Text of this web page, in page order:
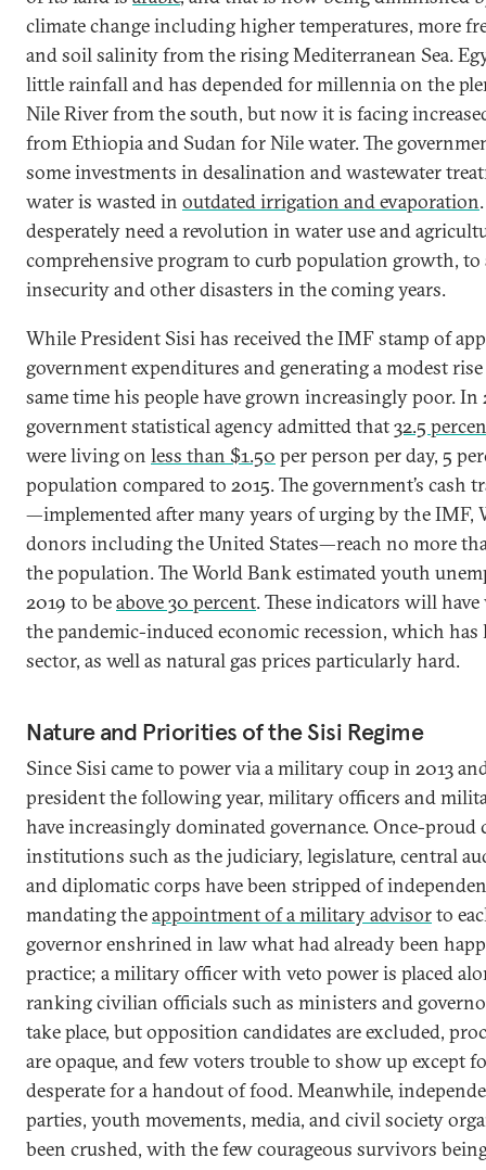
climate change including higher temperatures, more
and soil salinity from the rising Mediterranean Sea.
little rainfall and has depended for millennia on the
Nile River from the south, but now it is facing
from Ethiopia and Sudan for Nile water. The
some investments in desalination and wastewater
water is wasted in outdated irrigation and evaporation
desperately need a revolution in water use and
comprehensive program to curb population growth, to
insecurity and other disasters in the coming years.
While President Sisi has received the IMF stamp of
government expenditures and generating a modest
same time his people have grown increasingly poor. In
government statistical agency admitted that32.5
were living on less than $1.50 per person per day, 5
population compared to 2015. The government’s cash
—implemented after many years of urging by the IMF,
donors including the United States—reach no more
the population. The World Bank estimated youth
2019 to beabove 30 percent. These indicators will
the pandemic-induced economic recession, which
sector, as well as natural gas prices particularly hard.
Nature and Priorities of the Sisi Regime
Since Sisi came to power via a military coup in 2013
president the following year, military officers and
have increasingly dominated governance. Once-proud
institutions such as the judiciary, legislature, central
and diplomatic corps have been stripped of
mandating theappointment of a military advisorto
governor enshrined in law what had already been
practice; a military officer with veto power is placed
ranking civilian officials such as ministers and
take place, but opposition candidates are excluded,
are opaque, and few voters trouble to show up except
desperate for a handout of food. Meanwhile,
parties, youth movements, media, and civil society
been crushed, with the few courageous survivors